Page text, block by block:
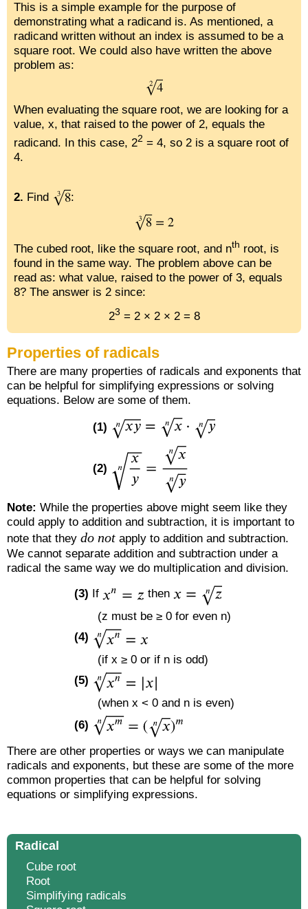
This is a simple example for the purpose of
demonstrating what a radicand is. As mentioned, a
radicand written without an index is assumed to be a
square root. We could also have written the above
problem as:
When evaluating the square root, we are looking for a
value, x, that raised to the power of 2, equals the
radicand. In this case, 22 = 4, so 2 is a square root of
4.
2. Find :
The cubed root, like the square root, and nth root, is
found in the same way. The problem above can be
read as: what value, raised to the power of 3, equals
8? The answer is 2 since:
23 = 2 × 2 × 2 = 8
Properties of radicals
There are many properties of radicals and exponents that
can be helpful for simplifying expressions or solving
equations. Below are some of them.
(1)
(2)
Note: While the properties above might seem like they
could apply to addition and subtraction, it is important to
note that they do not apply to addition and subtraction.
We cannot separate addition and subtraction under a
radical the same way we do multiplication and division.
(3) If
then
(z must be ≥ 0 for even n)
(4)
(if x ≥ 0 or if n is odd)
(5)
(when x < 0 and n is even)
(6)
There are other properties or ways we can manipulate
radicals and exponents, but these are some of the more
common properties that can be helpful for solving
equations or simplifying expressions.
Radical
Cube root
Root
Simplifying radicals